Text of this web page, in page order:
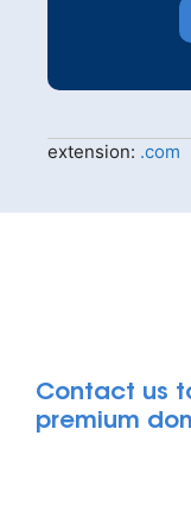
extension: .com
Contact us
premium